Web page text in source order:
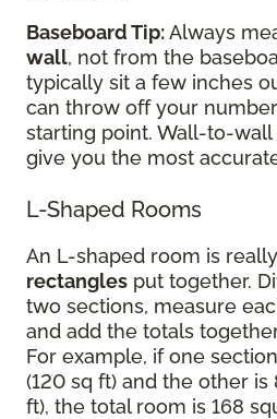
Baseboard Tip:Always
wall, not from the
typically sit a few inches
can throw off your
starting point. Wall-to-
give you the most
L-Shaped Rooms
An L-shaped room is
rectangles put together.
two sections, measure
and add the totals
For example, if one
(120 sq ft) and the other is
ft), the total room is 168